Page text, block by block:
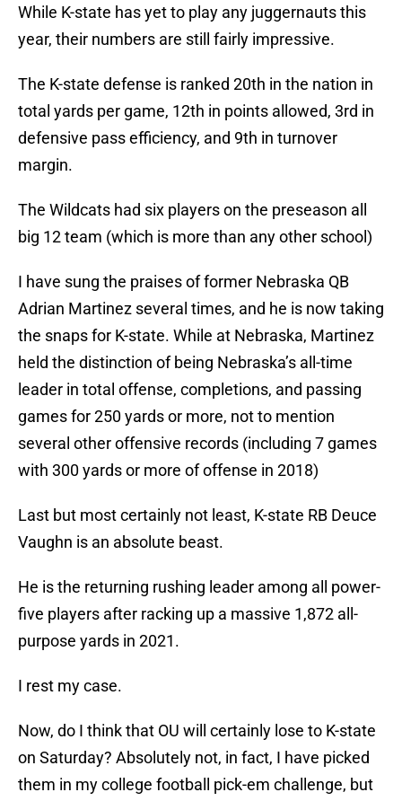
While K-state has yet to play any juggernauts this
year, their numbers are still fairly impressive.
The K-state defense is ranked 20th in the nation in
total yards per game, 12th in points allowed, 3rd in
defensive pass efficiency, and 9th in turnover
margin.
The Wildcats had six players on the preseason all
big 12 team (which is more than any other school)
I have sung the praises of former Nebraska QB
Adrian Martinez several times, and he is now taking
the snaps for K-state. While at Nebraska, Martinez
held the distinction of being Nebraska’s all-time
leader in total offense, completions, and passing
games for 250 yards or more, not to mention
several other offensive records (including 7 games
with 300 yards or more of offense in 2018)
Last but most certainly not least, K-state RB Deuce
Vaughn is an absolute beast.
He is the returning rushing leader among all power-
five players after racking up a massive 1,872 all-
purpose yards in 2021.
I rest my case.
Now, do I think that OU will certainly lose to K-state
on Saturday? Absolutely not, in fact, I have picked
them in my college football pick-em challenge, but